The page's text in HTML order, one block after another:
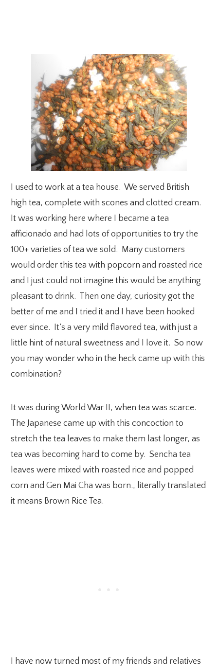
I used to work at a tea house. We served British
high tea, complete with scones and clotted cream.
It was working here where I became a tea
afficionado and had lots of opportunities to try the
100+ varieties of tea we sold. Many customers
would order this tea with popcorn and roasted rice
and I just could not imagine this would be anything
pleasant to drink. Then one day, curiosity got the
better of me and I tried it and I have been hooked
ever since. It’s a very mild flavored tea, with just a
little hint of natural sweetness and I love it. So now
you may wonder who in the heck came up with this
combination?
It was during World War II, when tea was scarce.
The Japanese came up with this concoction to
stretch the tea leaves to make them last longer, as
tea was becoming hard to come by. Sencha tea
leaves were mixed with roasted rice and popped
corn and Gen Mai Cha was born., literally translated
it means Brown Rice Tea.
I have now turned most of my friends and relatives